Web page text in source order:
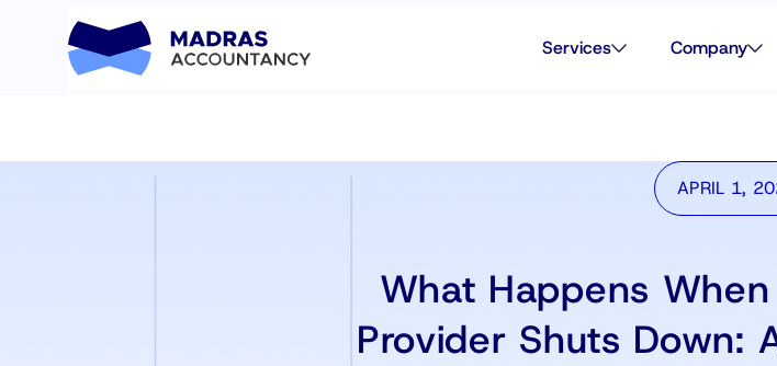
Services Company
APRIL 1,
What Happens
Provider Shuts Down: